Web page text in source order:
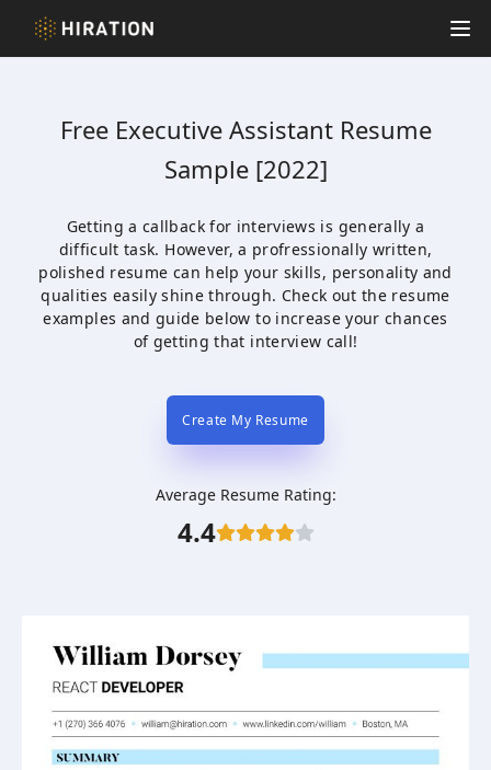
Hiration
Free Executive AssistantResume
Sample [2022]
Getting a callback for interviews is generally a
difficult task. However, a profressionally written,
polished resume can help your skills, personality and
qualities easily shine through. Check out the resume
examples and guide below to increase your chances
of getting that interview call!
Create My Resume
Average Resume Rating:
4.4